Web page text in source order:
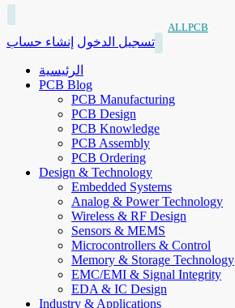
ALLPCB
تسجيل الدخول إنشاء حساب
الرئيسية
PCB Blog
PCB Manufacturing
PCB Design
PCB Knowledge
PCB Assembly
PCB Ordering
Design & Technology
Embedded Systems
Analog & Power Technology
Wireless & RF Design
Sensors & MEMS
Microcontrollers & Control
Memory & Storage Technology
EMC/EMI & Signal Integrity
EDA & IC Design
Industry & Applications